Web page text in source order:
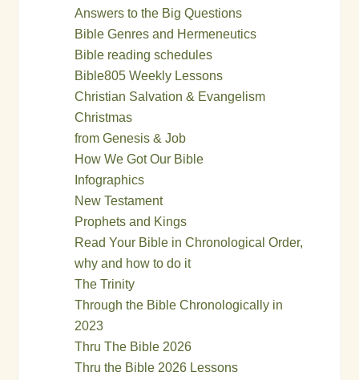
Answers to the Big Questions
Bible Genres and Hermeneutics
Bible reading schedules
Bible805 Weekly Lessons
Christian Salvation & Evangelism
Christmas
from Genesis & Job
How We Got Our Bible
Infographics
New Testament
Prophets and Kings
Read Your Bible in Chronological Order,
why and how to do it
The Trinity
Through the Bible Chronologically in
2023
Thru The Bible 2026
Thru the Bible 2026 Lessons